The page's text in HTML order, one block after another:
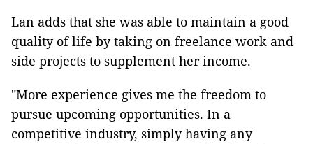
Lan adds that she was able to maintain a good
quality of life by taking on freelance work and
side projects to supplement her income.
"More experience gives me the freedom to
pursue upcoming opportunities. In a
competitive industry, simply having any